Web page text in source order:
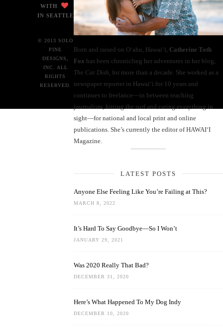
Born and raised on O‘ahu, Hawaiʻi, Catherine Toth
Fox has been chronicling her adventures in her blog,
The Cat Dish , for more than a decade. She worked as a
newspaper reporter in Hawai‘i for 10 years and
continues to freelance—in between teaching
journalism, hitting the surf and eating everything in
sight—for national and local print and online
publications. She’s currently the editor of HAWAIʻI
Magazine.
LATEST POSTS
Anyone Else Feeling Like You’re Failing at This?
MARCH 8, 2022
It’s Hard To Say Goodbye—So I Won’t
JANUARY 29, 2021
Was 2020 Really That Bad?
DECEMBER 31, 2020
Here’s What Happened To My Dog Indy
DECEMBER 10, 2020
WITH
IN SEATTLE
© 2013 SOLO
PINE
DESIGNS,
INC. ALL
RIGHTS
RESERVED.